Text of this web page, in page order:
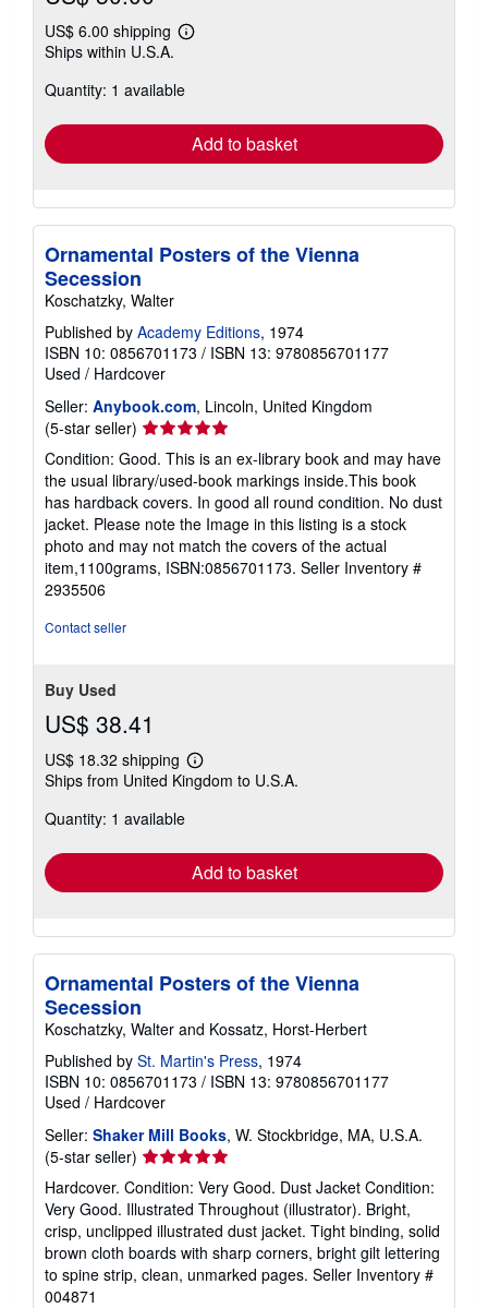
US$ 6.00 shipping
Learn
shipping
Ships within U.S.A.
Quantity: 1 available
Add to basket
Ornamental Posters of the Vienna
Secession
Koschatzky, Walter
Published by Academy Editions, 1974
ISBN 10: 0856701173 / ISBN 13: 9780856701177
Used / Hardcover
Seller: Anybook.com, Lincoln, United Kingdom
(5-star seller) Seller
rating
5
out
of
5
stars
Condition: Good. This is an ex-library book and may have
the usual library/used-book markings inside.This book
has hardback covers. In good all round condition. No dust
jacket. Please note the Image in this listing is a stock
photo and may not match the covers of the actual
item,1100grams, ISBN:0856701173. Seller Inventory #
2935506
Contact seller
Buy Used
US$ 38.41
US$ 18.32 shipping
Learn
more
Ships from United Kingdom to U.S.A.
Quantity: 1 available
Add to basket
Ornamental Posters of the Vienna
Secession
Koschatzky, Walter and Kossatz, Horst-Herbert
Published by St. Martin's Press, 1974
ISBN 10: 0856701173 / ISBN 13: 9780856701177
Used / Hardcover
Seller: Shaker Mill Books, W. Stockbridge, MA, U.S.A.
(5-star seller) Seller
rating
5
out
of
5
stars
Hardcover. Condition: Very Good. Dust Jacket Condition:
Very Good. Illustrated Throughout (illustrator). Bright,
crisp, unclipped illustrated dust jacket. Tight binding, solid
brown cloth boards with sharp corners, bright gilt lettering
to spine strip, clean, unmarked pages. Seller Inventory #
004871